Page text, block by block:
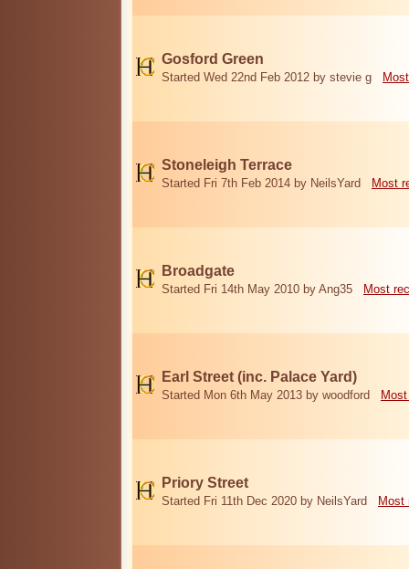
Gosford Green
Started Wed 22nd Feb 2012 by stevie g
Stoneleigh Terrace
Started Fri 7th Feb 2014 by NeilsYard Most
Broadgate
Started Fri 14th May 2010 by Ang35 Most
Earl Street (inc. Palace Yard)
Started Mon 6th May 2013 by woodford
Priory Street
Started Fri 11th Dec 2020 by NeilsYard Most